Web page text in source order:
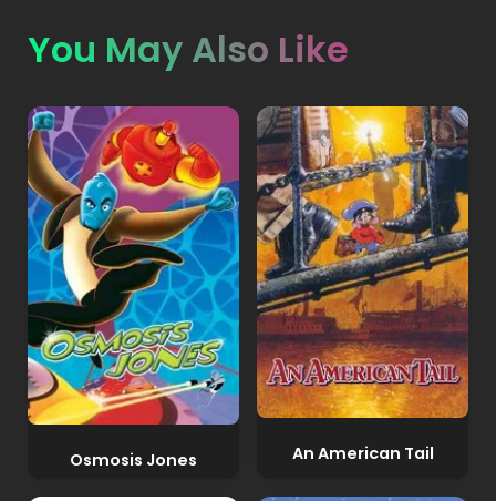
You May Also Like
Osmosis Jones An American Tail